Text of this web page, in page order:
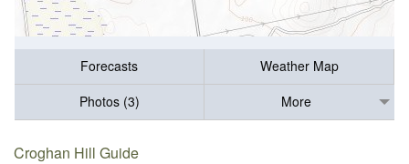
Forecasts
Weather Map
Photos (3)
More
Croghan Hill Guide